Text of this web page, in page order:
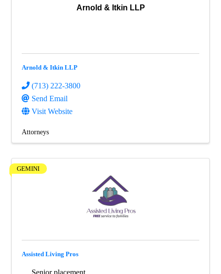
Arnold & Itkin LLP
Arnold & Itkin LLP
(713) 222-3800
Send Email
Visit Website
Attorneys
GEMINI
Assisted Living Pros